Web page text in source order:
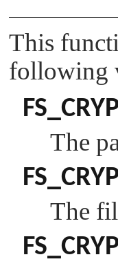
This
following
The
The